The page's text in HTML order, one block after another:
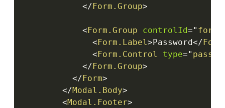
</ Form.Group>
< Form.Group controlId="
< Form.Label> Password</
< Form.Control type="
</ Form.Group>
</ Form>
</Modal.Body>
<Modal.Footer>